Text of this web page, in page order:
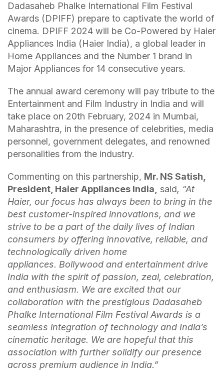
Dadasaheb Phalke International Film Festival
Awards (DPIFF) prepare to captivate the world of
cinema. DPIFF 2024 will be Co-Powered by Haier
Appliances India (Haier India), a global leader in
Home Appliances and the Number 1 brand in
Major Appliances for 14 consecutive years.
The annual award ceremony will pay tribute to the
Entertainment and Film Industry in India and will
take place on 20th February, 2024 in Mumbai,
Maharashtra, in the presence of celebrities, media
personnel, government delegates, and renowned
personalities from the industry.
Commenting on this partnership, Mr. NS Satish,
President, Haier Appliances India,
said, “At
Haier, our focus has always been to bring in the
best customer-inspired innovations, and we
strive to be a part of the daily lives of Indian
consumers by offering innovative, reliable, and
technologically driven home
appliances. Bollywood and entertainment drive
India with the spirit of passion, zeal, celebration,
and enthusiasm. We are excited that our
collaboration with the prestigious Dadasaheb
Phalke International Film Festival Awards is a
seamless integration of technology and India’s
cinematic heritage. We are hopeful that this
association with further solidify our presence
across premium audience in India.”